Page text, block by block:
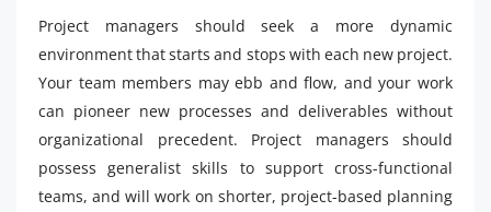
Project managers should seek a more dynamic
environment that starts and stops with each new project.
Your team members may ebb and flow, and your work
can pioneer new processes and deliverables without
organizational precedent. Project managers should
possess generalist skills to support cross-functional
teams, and will work on shorter, project-based planning